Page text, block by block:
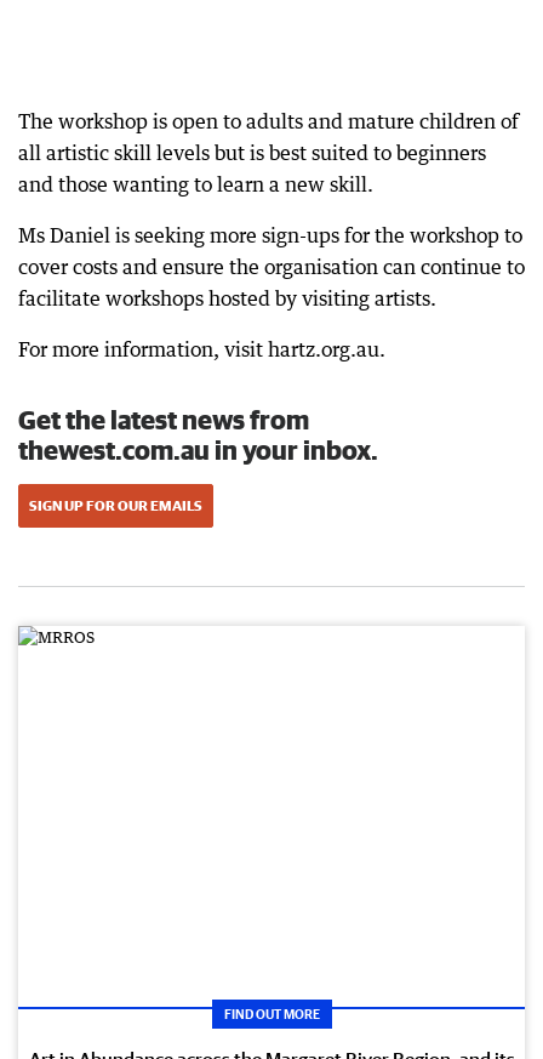
The workshop is open to adults and mature children of
all artistic skill levels but is best suited to beginners
and those wanting to learn a new skill.
Ms Daniel is seeking more sign-ups for the workshop to
cover costs and ensure the organisation can continue to
facilitate workshops hosted by visiting artists.
For more information, visit hartz.org.au.
Get the latest news from
thewest.com.au in your inbox.
SIGN UP FOR OUR EMAILS
FIND OUT MORE